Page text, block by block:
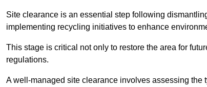
Site clearance is an essential step following
implementing recycling initiatives to enhance
This stage is critical not only to restore the area for
regulations.
A well-managed site clearance involves assessing